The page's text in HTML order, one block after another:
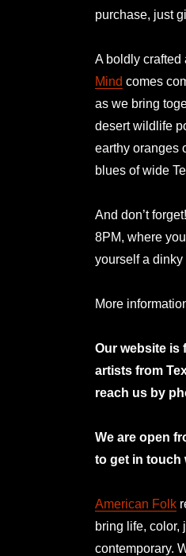
purchase, just
A boldly crafted
Mind comes
as we bring
desert wildlife
earthy oranges
blues of wide
And don’t
8PM, where
yourself a dinky
More
Our website is
artists from
reach us by
We are open
to get in touch
American Folk
bring life, color,
contemporary.